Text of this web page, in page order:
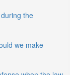
the
we make